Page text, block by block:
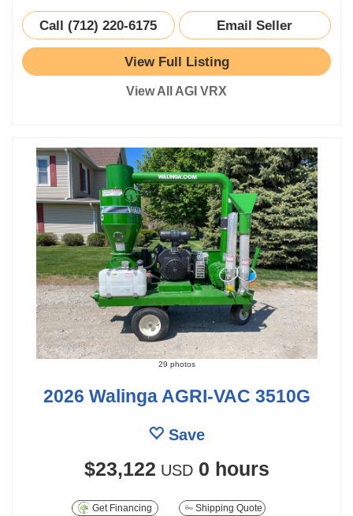
Call (712) 220-6175 Email Seller
View Full Listing
View All AGI VRX
29 photos
2026 Walinga AGRI-VAC 3510G
Save
$23,122 USD 0 hours
Get Financing Shipping Quote